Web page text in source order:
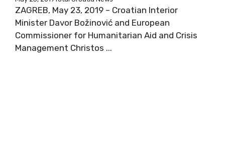
ZAGREB, May 23, 2019 – Croatian Interior
Minister Davor Božinović and European
Commissioner for Humanitarian Aid and Crisis
Management Christos ...